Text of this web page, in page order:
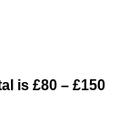
is £80 – £150